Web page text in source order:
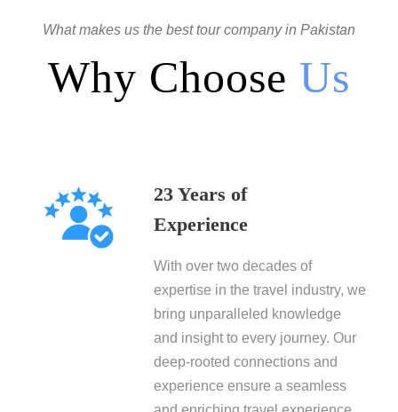
What makes us the best tour company in Pakistan
Why Choose Us
23 Years of
Experience
With over two decades of
expertise in the travel industry, we
bring unparalleled knowledge
and insight to every journey. Our
deep-rooted connections and
experience ensure a seamless